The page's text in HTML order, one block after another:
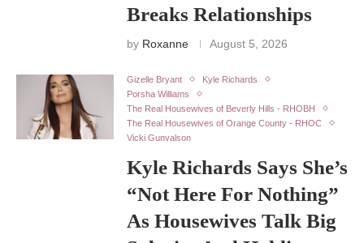
Breaks Relationships
by Roxanne August 5, 2026
Gizelle Bryant
Kyle Richards
Porsha Williams
The Real Housewives of Beverly Hills - RHOBH
The Real Housewives of Orange County - RHOC
Vicki Gunvalson
Kyle Richards Says She’s
“Not Here For Nothing”
As Housewives Talk Big